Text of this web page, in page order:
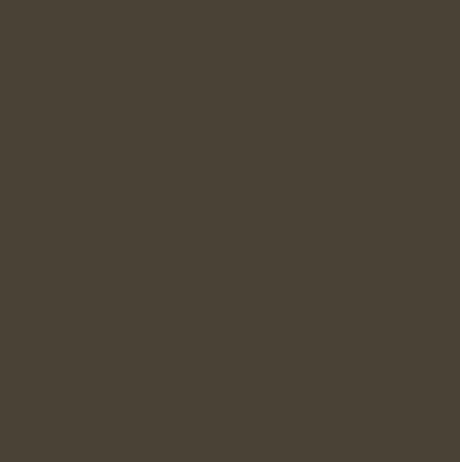
for her exceptional academic achievements, strong
a strong reputation for her professionalism, attention
within the firm as a Legal Secretary, giving her valuable
legal professionals. She achieved a First Class
received the prestigious Neuberger Prize in 2023 from